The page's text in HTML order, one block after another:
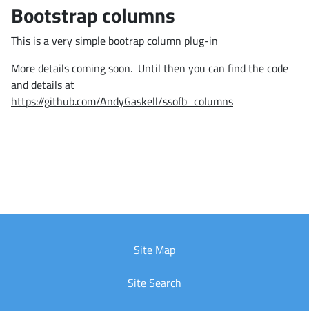
Bootstrap columns
This is a very simple bootrap column plug-in
More details coming soon. Until then you can find the code
and details at
https://github.com/AndyGaskell/ssofb_columns
Site Map
Site Search